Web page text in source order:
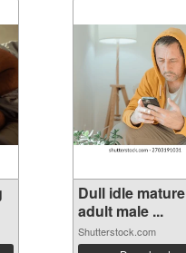
Dull idle mature
adult male ...
Shutterstock.com